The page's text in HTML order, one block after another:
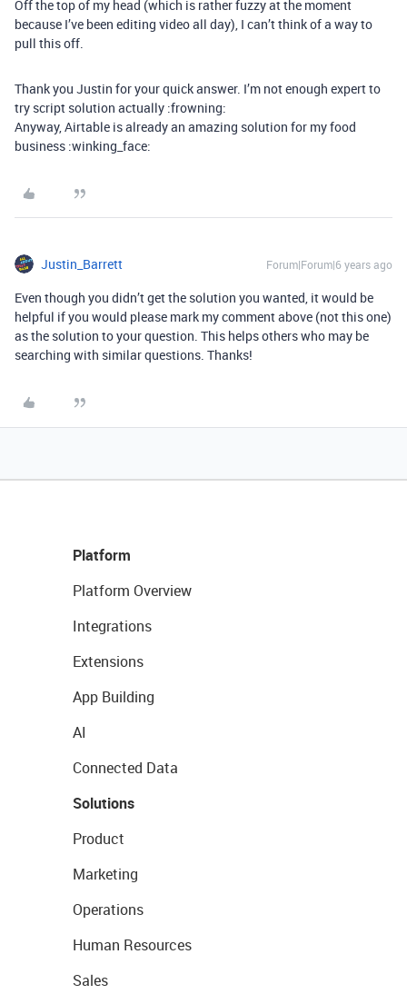
Off the top of my head (which is rather fuzzy at the moment
because I’ve been editing video all day), I can’t think of a way to
pull this off.
Thank you Justin for your quick answer. I’m not enough expert to
try script solution actually :frowning:
Anyway, Airtable is already an amazing solution for my food
business :winking_face:
Justin_Barrett Forum|Forum|6 years ago
Even though you didn’t get the solution you wanted, it would be
helpful if you would please mark my comment above (not this one)
as the solution to your question. This helps others who may be
searching with similar questions. Thanks!
Platform
Platform Overview
Integrations
Extensions
App Building
AI
Connected Data
Solutions
Product
Marketing
Operations
Human Resources
Sales